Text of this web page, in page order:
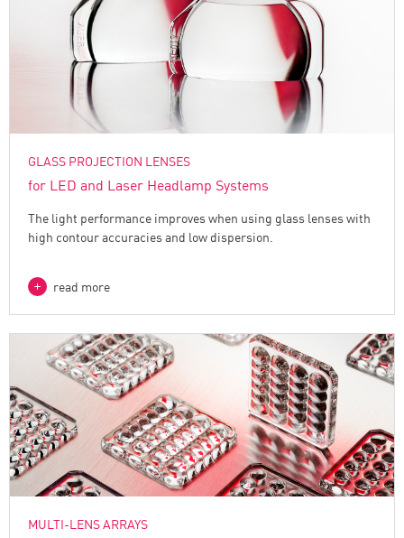
GLASS PROJECTION LENSES
for LED and Laser Headlamp Systems
The light performance improves when using glass lenses with
high contour accuracies and low dispersion.
read more
MULTI-LENS ARRAYS